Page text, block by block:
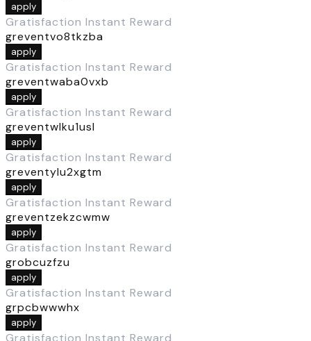
apply
Gratisfaction Instant Reward
greventvo8tkzba
apply
Gratisfaction Instant Reward
greventwaba0vxb
apply
Gratisfaction Instant Reward
greventwlku1usl
apply
Gratisfaction Instant Reward
greventylu2xgtm
apply
Gratisfaction Instant Reward
greventzekzcwmw
apply
Gratisfaction Instant Reward
grobcuzfzu
apply
Gratisfaction Instant Reward
grpcbwwwhx
apply
Gratisfaction Instant Reward